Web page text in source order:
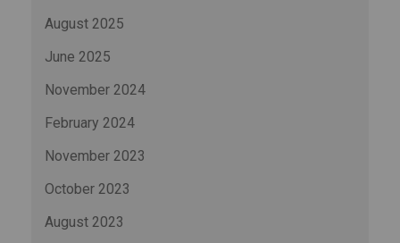
August 2025
June 2025
November 2024
February 2024
November 2023
October 2023
August 2023